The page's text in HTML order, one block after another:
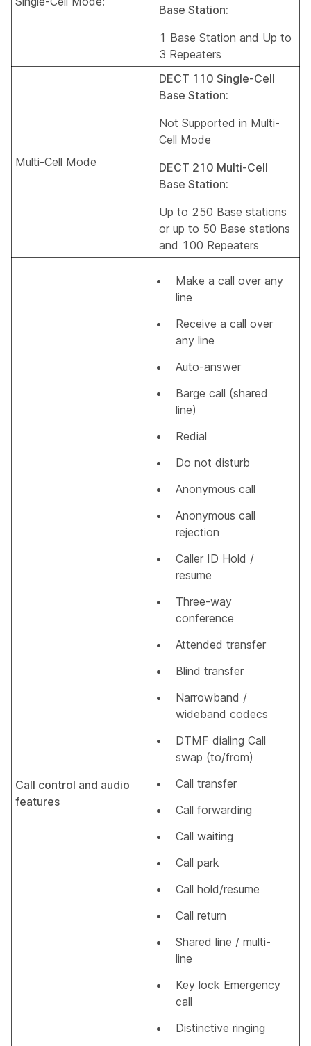
Base Station:
1 Base Station and Up to
3 Repeaters
Multi-Cell Mode
DECT 110 Single-Cell
Base Station:
Not Supported in Multi-
Cell Mode
DECT 210 Multi-Cell
Base Station:
Up to 250 Base stations
or up to 50 Base stations
and 100 Repeaters
Call control and audio
features
Make a call over any
line
Receive a call over
any line
Auto-answer
Barge call (shared
line)
Redial
Do not disturb
Anonymous call
Anonymous call
rejection
Caller ID Hold /
resume
Three-way
conference
Attended transfer
Blind transfer
Narrowband /
wideband codecs
DTMF dialing Call
swap (to/from)
Call transfer
Call forwarding
Call waiting
Call park
Call hold/resume
Call return
Shared line / multi-
line
Key lock Emergency
call
Distinctive ringing